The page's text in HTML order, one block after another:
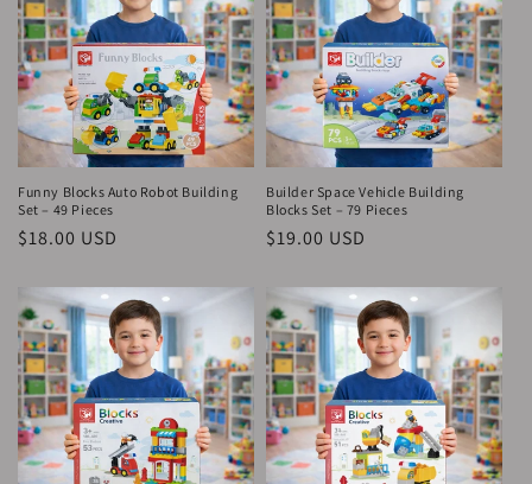
Funny Blocks Auto Robot Building
Set – 49 Pieces
Regular
$18.00 USD
Builder Space Vehicle Building
Blocks Set – 79 Pieces
Regular
$19.00 USD